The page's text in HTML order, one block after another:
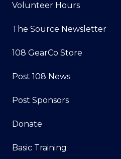
Volunteer Hours
The Source Newsletter
108 GearCo Store
Post 108 News
Post Sponsors
Donate
Basic Training